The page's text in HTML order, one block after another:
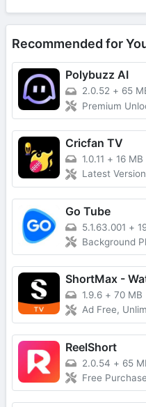
Recommended for
Polybuzz AI
2.0.52 + 65
Premium
Cricfan TV
1.0.11 + 16 MB
Latest Version
Go Tube
5.1.63.001 +
Background
ShortMax -
1.9.6 + 70 MB
Ad Free,
ReelShort
2.0.54 + 65
Free Purchase,